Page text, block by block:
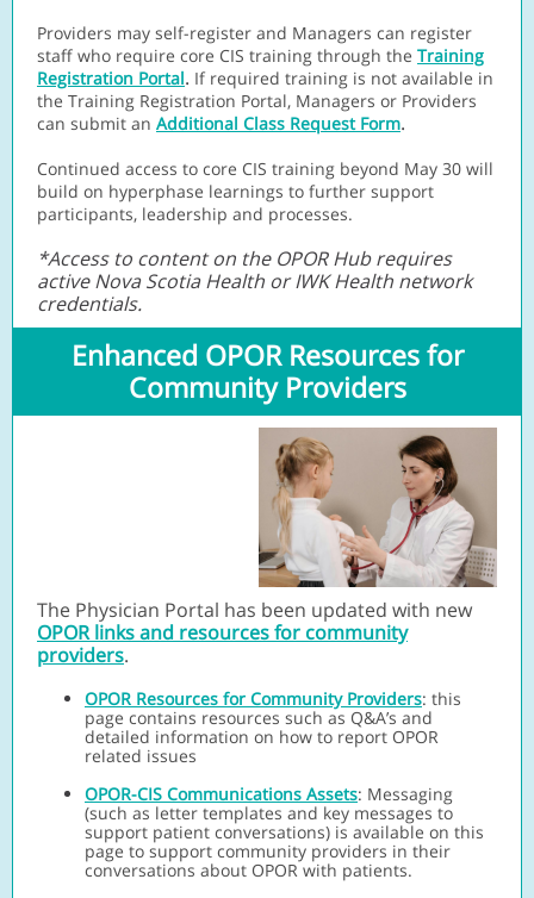
Providers may self-register and Managers can register
staff who require core CIS training through the Training
Registration Portal. If required training is not available in
the Training Registration Portal, Managers or Providers
can submit an Additional Class Request Form.
Continued access to core CIS training beyond May 30 will
build on hyperphase learnings to further support
participants, leadership and processes.
*Access to content on the OPOR Hub requires
active Nova Scotia Health or IWK Health network
credentials.
Enhanced OPOR Resources for
Community Providers
The Physician Portal has been updated with new
OPOR links and resources for community
providers.
OPOR Resources for Community Providers: this
page contains resources such as Q&A’s and
detailed information on how to report OPOR
related issues
OPOR-CIS Communications Assets: Messaging
(such as letter templates and key messages to
support patient conversations) is available on this
page to support community providers in their
conversations about OPOR with patients.